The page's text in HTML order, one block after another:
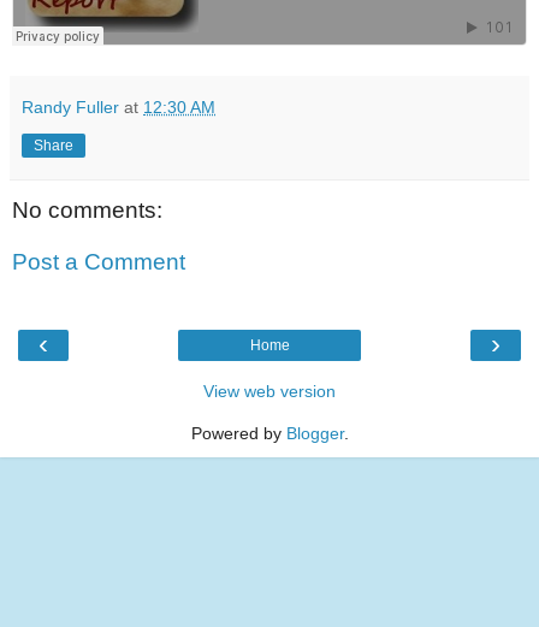
Randy Fuller at 12:30 AM
Share
No comments:
Post a Comment
‹ ›
Home
View web version
Powered by Blogger.